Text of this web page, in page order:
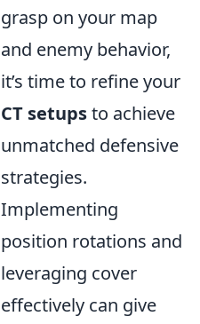
grasp on your map
and enemy behavior,
it’s time to refine your
CT setupsto achieve
unmatched defensive
strategies.
Implementing
position rotations and
leveraging cover
effectively can give